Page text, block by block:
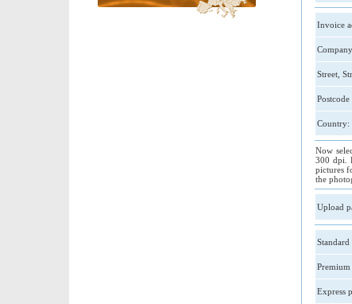
Invoice
Street,
Country:
Now
300 dpi.
pictures
the
Upload
Standard
Express